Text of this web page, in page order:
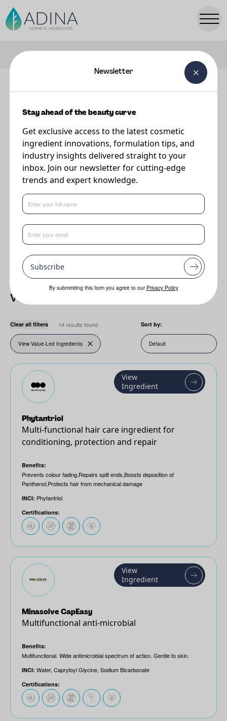
Explore our range of premium cosmetic ingredients.
Popular Searches:
Parsol TONIQ PreBiulin A-Leen
Resplanta Jojoba Genofix
View Value-Led Ingredients
Clear all filters 14 results found
View Value-Led Ingredients
Sort by:
Phytantriol
Multi-functional hair care ingredient for
conditioning, protection and repair
Benefits:
Prevents colour fading,Repairs split ends,Boosts deposition of
Panthenol,Protects hair from mechanical damage
INCI: Phytantriol
View
Ingredient
Certifications:
Minasolve CapEasy
Multifunctional anti-microbial
Benefits:
Multifunctional. Wide antimicrobial spectrum of action. Gentle to skin.
INCI: Water, Capryloyl Glycine, Sodium Bicarbonate
View
Ingredient
Certifications:
Newsletter
Stay ahead of the beauty curve
Get exclusive access to the latest cosmetic
ingredient innovations, formulation tips, and
industry insights delivered straight to your
inbox. Join our newsletter for cutting-edge
trends and expert knowledge.
Subscribe
By submmiting this form you agree to our Privacy Policy